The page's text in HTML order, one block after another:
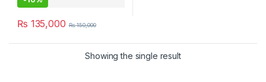
₨ 135,000 ₨150,000
Showing the single result